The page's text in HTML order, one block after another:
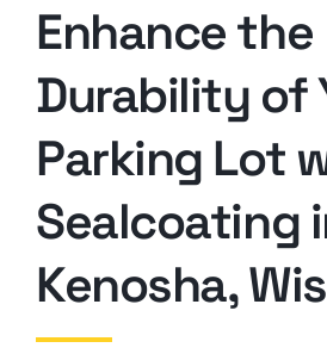
Enhance the
Durability of
Parking Lot
Sealcoating
Kenosha,